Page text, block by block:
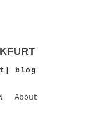
blog
About